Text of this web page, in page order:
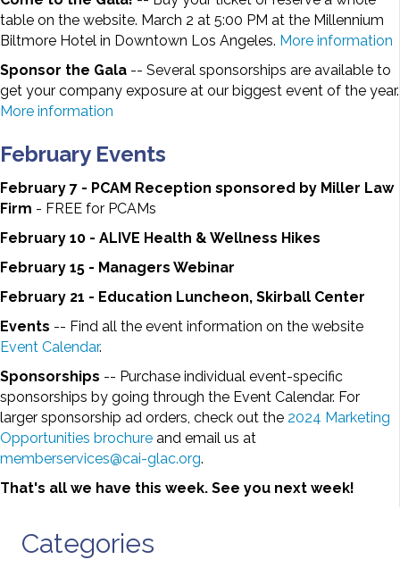
table on the website. March 2 at 5:00 PM at the Millennium
Biltmore Hotel in Downtown Los Angeles. More information
Sponsor the Gala -- Several sponsorships are available to
get your company exposure at our biggest event of the year.
More information
February Events
February 7 - PCAM Reception sponsored by Miller Law
Firm - FREE for PCAMs
February 10 - ALIVE Health & Wellness Hikes
February 15 - Managers Webinar
February 21 - Education Luncheon, Skirball Center
Events -- Find all the event information on the website
Event Calendar.
Sponsorships -- Purchase individual event-specific
sponsorships by going through the Event Calendar. For
larger sponsorship ad orders, check out the 2024 Marketing
Opportunities brochure and email us at
memberservices@cai-glac.org.
That's all we have this week. See you next week!
Categories